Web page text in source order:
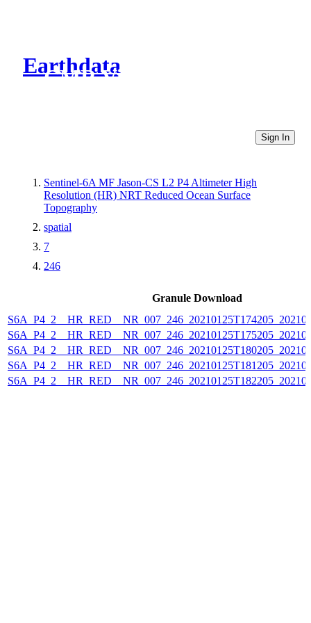
Earthdata
CMR Virtual Directories
Sign In
Sentinel-6A MF Jason-CS L2 P4 Altimeter High
Resolution (HR) NRT Reduced Ocean Surface
Topography
spatial
7
246
Granule Download